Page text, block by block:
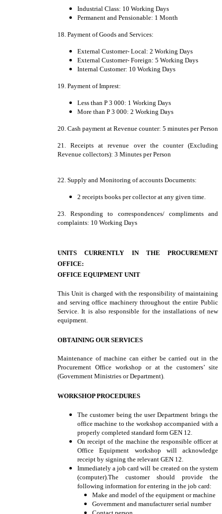
Industrial Class: 10 Working Days
Permanent and Pensionable: 1 Month
18. Payment of Goods and Services:
External Customer- Local: 2 Working Days
External Customer- Foreign: 5 Working Days
Internal Customer: 10 Working Days
19. Payment of Imprest:
Less than P 3 000: 1 Working Days
More than P 3 000: 2 Working Days
20. Cash payment at Revenue counter: 5 minutes per Person
21. Receipts at revenue over the counter (Excluding
Revenue collectors): 3 Minutes per Person
22. Supply and Monitoring of accounts Documents:
2 receipts books per collector at any given time.
23. Responding to correspondences/ compliments and
complaints: 10 Working Days
UNITS CURRENTLY IN THE PROCUREMENT
OFFICE:
OFFICE EQUIPMENT UNIT
This Unit is charged with the responsibility of maintaining
and serving office machinery throughout the entire Public
Service. It is also responsible for the installations of new
equipment.
OBTAINING OUR SERVICES
Maintenance of machine can either be carried out in the
Procurement Office workshop or at the customers’ site
(Government Ministries or Department).
WORKSHOP PROCEDURES
The customer being the user Department brings the
office machine to the workshop accompanied with a
properly completed standard form GEN 12.
On receipt of the machine the responsible officer at
Office Equipment workshop will acknowledge
receipt by signing the relevant GEN 12.
Immediately a job card will be created on the system
(computer).The customer should provide the
following information for entering in the job card:
Make and model of the equipment or machine
Government and manufacturer serial number